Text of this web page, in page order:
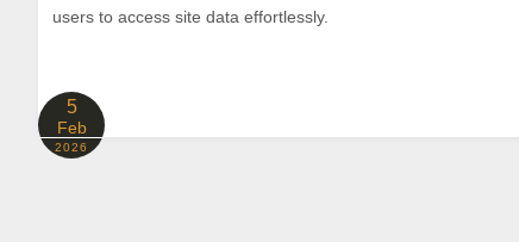
users to access site data effortlessly.
5
Feb
2026